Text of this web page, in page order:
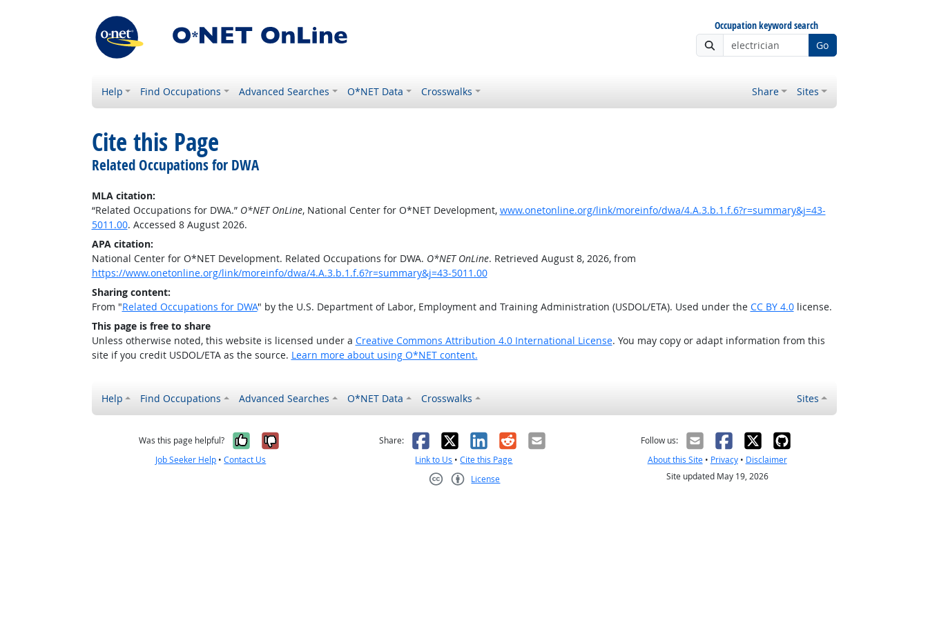
Occupation keyword search
Go
Help Find Occupations Advanced Searches O*NET Data Crosswalks Share Sites
Cite this Page
Related Occupations for DWA
MLA citation:
“Related Occupations for DWA.” O*NET OnLine, National Center for O*NET Development, www.onetonline.org/link/moreinfo/dwa/4.A.3.b.1.f.6?r=summary&j=43-
5011.00. Accessed 8 August 2026.
APA citation:
National Center for O*NET Development. Related Occupations for DWA. O*NET OnLine. Retrieved August 8, 2026, from
https://www.onetonline.org/link/moreinfo/dwa/4.A.3.b.1.f.6?r=summary&j=43-5011.00
Sharing content:
From "Related Occupations for DWA" by the U.S. Department of Labor, Employment and Training Administration (USDOL/ETA). Used under the CC BY 4.0license.
This page is free to share
Unless otherwise noted, this website is licensed under a Creative Commons Attribution 4.0 International License. You may copy or adapt information from this
site if you credit USDOL/ETA as the source. Learn more about using O*NET content.
Help Find Occupations Advanced Searches O*NET Data Crosswalks Sites
Was this page helpful? Yes, it was helpful
No, it was not helpful
Job Seeker Help •Contact Us
Share: Facebook
X LinkedIn
RedditEmail
Link to Us •Cite this Page
License
Follow us:
About this Site• Privacy• Disclaimer
Site updated May 19, 2026